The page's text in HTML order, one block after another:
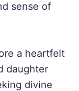
sense of
a heartfelt
daughter
divine